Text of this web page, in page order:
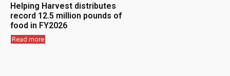
Helping Harvest distributes
record 12.5 million pounds of
food in FY2026
Read more